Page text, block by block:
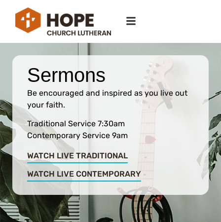
Sermons
Be encouraged and inspired as you live out
your faith.
Traditional Service 7:30am
Contemporary Service 9am
WATCH LIVE TRADITIONAL
WATCH LIVE CONTEMPORARY